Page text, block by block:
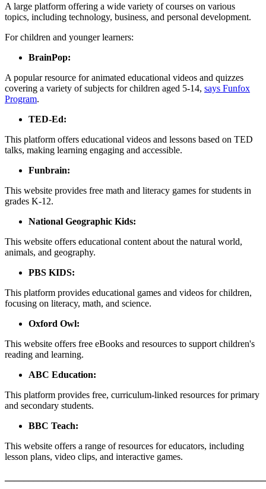
A large platform offering a wide variety of courses on various
topics, including technology, business, and personal development.
For children and younger learners:
BrainPop:
A popular resource for animated educational videos and quizzes
covering a variety of subjects for children aged 5-14, says Funfox
Program.
TED-Ed:
This platform offers educational videos and lessons based on TED
talks, making learning engaging and accessible.
Funbrain:
This website provides free math and literacy games for students in
grades K-12.
National Geographic Kids:
This website offers educational content about the natural world,
animals, and geography.
PBS KIDS:
This platform provides educational games and videos for children,
focusing on literacy, math, and science.
Oxford Owl:
This website offers free eBooks and resources to support children's
reading and learning.
ABC Education:
This platform provides free, curriculum-linked resources for primary
and secondary students.
BBC Teach:
This website offers a range of resources for educators, including
lesson plans, video clips, and interactive games.